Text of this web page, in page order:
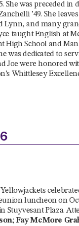
She was preceded in
’49. She
Lynn, and many
taught English at
High School and
was dedicated to
Joe were honored
Whittlesey
luncheon on
Stuyvesant Plaza.
;Fay McMore